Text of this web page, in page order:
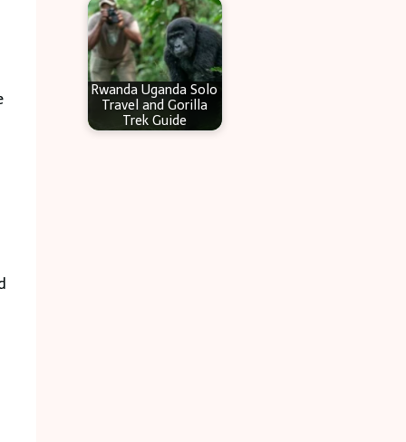
Rwanda Uganda Solo
Travel and Gorilla
Trek Guide